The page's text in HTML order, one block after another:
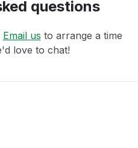
questions
Email us to arrange a time
love to chat!